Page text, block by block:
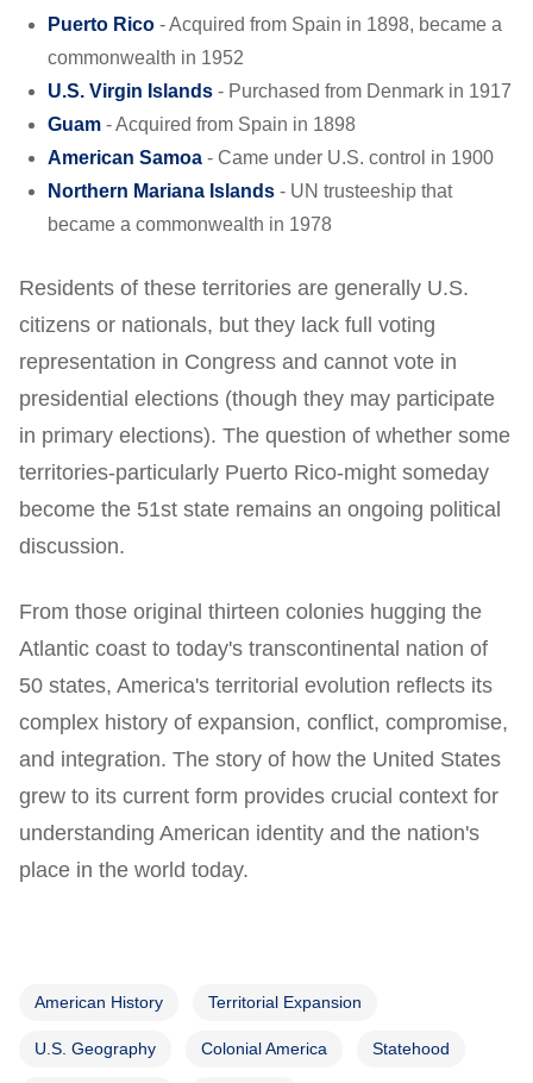
Puerto Rico - Acquired from Spain in 1898, became a
commonwealth in 1952
U.S. Virgin Islands - Purchased from Denmark in 1917
Guam - Acquired from Spain in 1898
American Samoa - Came under U.S. control in 1900
Northern Mariana Islands - UN trusteeship that
became a commonwealth in 1978
Residents of these territories are generally U.S.
citizens or nationals, but they lack full voting
representation in Congress and cannot vote in
presidential elections (though they may participate
in primary elections). The question of whether some
territories-particularly Puerto Rico-might someday
become the 51st state remains an ongoing political
discussion.
From those original thirteen colonies hugging the
Atlantic coast to today's transcontinental nation of
50 states, America's territorial evolution reflects its
complex history of expansion, conflict, compromise,
and integration. The story of how the United States
grew to its current form provides crucial context for
understanding American identity and the nation's
place in the world today.
American History Territorial Expansion
U.S. Geography Colonial America Statehood